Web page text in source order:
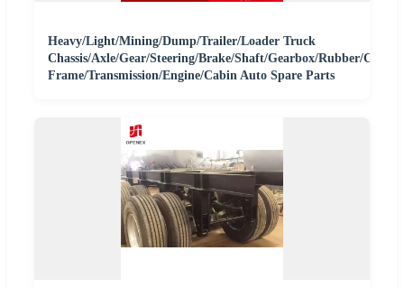
Heavy/Light/Mining/Dump/Trailer/Loader Truck
Chassis/Axle/Gear/Steering/Brake/Shaft/Gearbox/Rubber/
Frame/Transmission/Engine/Cabin Auto Spare Parts